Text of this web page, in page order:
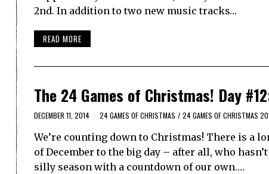
2nd. In addition to two new music tracks…
READ MORE
The 24 Games of Christmas! Day
DECEMBER 11, 2014 24 GAMES OF CHRISTMAS / 24 GAMES OF CHRISTMAS
We’re counting down to Christmas! There is a
of December to the big day – after all, who
silly season with a countdown of our own.…